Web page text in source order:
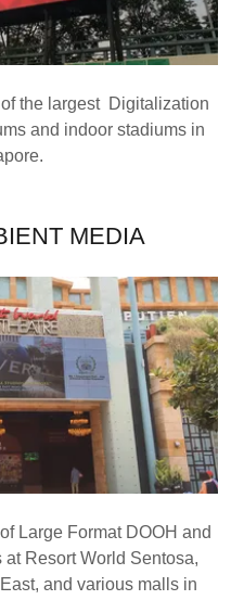
the largest Digitalization
and indoor stadiums in
MEDIA
Large Format DOOH and
Resort World Sentosa,
and various malls in